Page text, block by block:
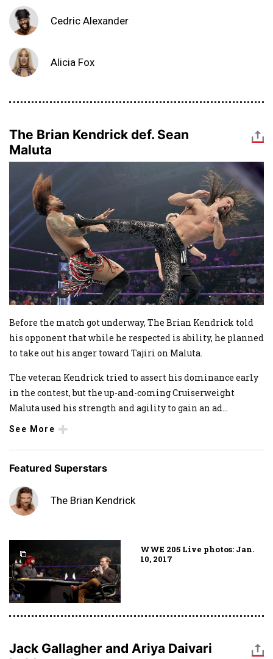
Cedric Alexander
Alicia Fox
The Brian Kendrick def. Sean
Maluta
Before the match got underway, The Brian Kendrick told
his opponent that while he respected is ability, he planned
to take out his anger toward Tajiri on Maluta.
The veteran Kendrick tried to assert his dominance early
in the contest, but the up-and-coming Cruiserweight
Maluta used his strength and agility to gain an ad...
See More
Featured Superstars
The Brian Kendrick
WWE 205 Live photos: Jan.
10, 2017
Jack Gallagher and Ariya Daivari